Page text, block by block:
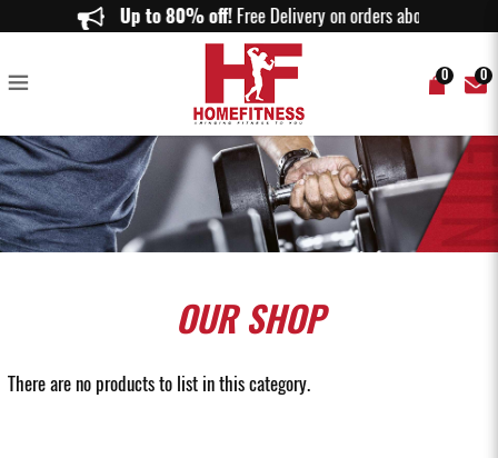
Upper Body EquipmentUp to 80% off!Free Delivery on orders above $150.
0 0
OURSHOP
There are no products to list in this category.